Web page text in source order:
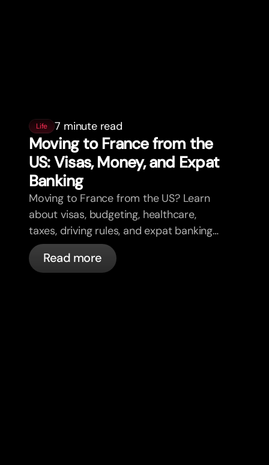
Life 7 minute read
Moving to France from the
US: Visas, Money, and Expat
Banking
Moving to France from the US? Learn
about visas, budgeting, healthcare,
taxes, driving rules, and expat banking
in France with bunq.
Read more